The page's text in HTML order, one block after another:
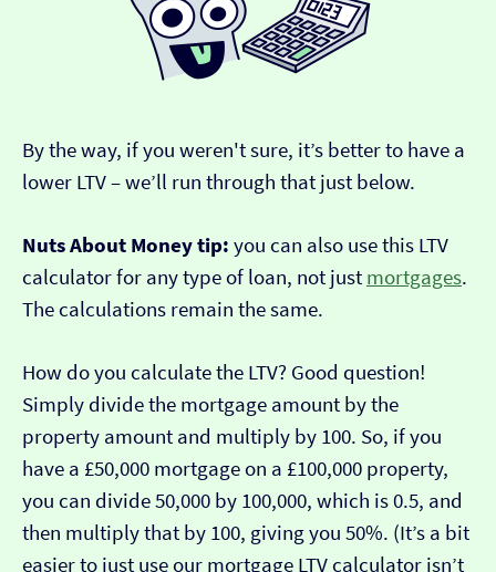
By the way, if you weren't sure, it’s better to have a
lower LTV – we’ll run through that just below.
Nuts About Money tip: you can also use this LTV
calculator for any type of loan, not just mortgages.
The calculations remain the same.
How do you calculate the LTV? Good question!
Simply divide the mortgage amount by the
property amount and multiply by 100. So, if you
have a £50,000 mortgage on a £100,000 property,
you can divide 50,000 by 100,000, which is 0.5, and
then multiply that by 100, giving you 50%. (It’s a bit
easier to just use our mortgage LTV calculator isn’t